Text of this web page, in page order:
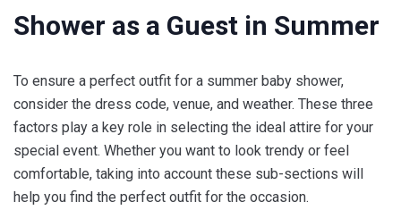
Shower as a Guest in Summer
To ensure a perfect outfit for a summer baby shower,
consider the dress code, venue, and weather. These three
factors play a key role in selecting the ideal attire for your
special event. Whether you want to look trendy or feel
comfortable, taking into account these sub-sections will
help you find the perfect outfit for the occasion.